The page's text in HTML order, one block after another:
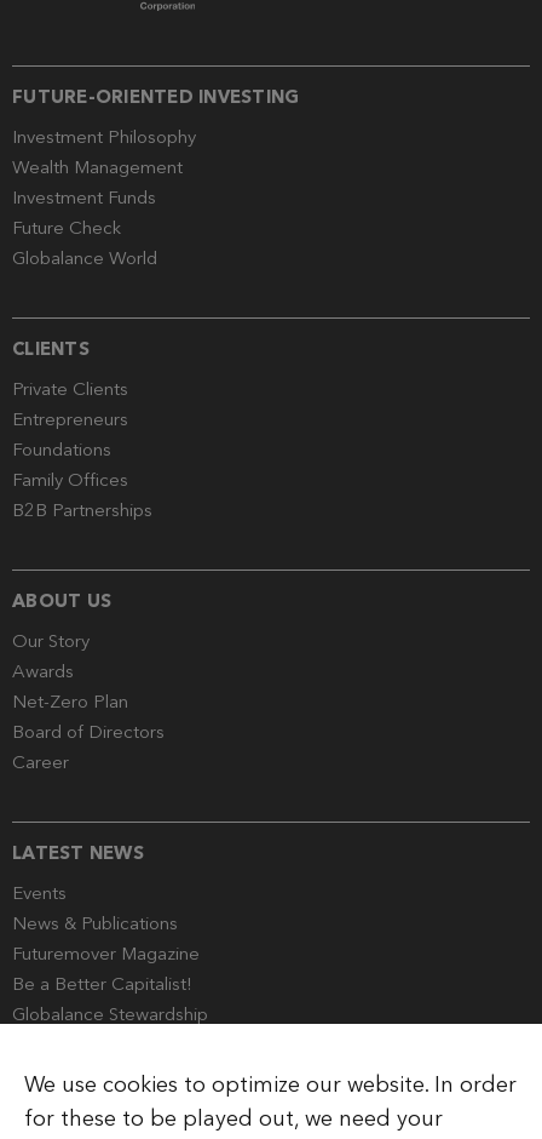
FUTURE-ORIENTED INVESTING
Investment Philosophy
Wealth Management
Investment Funds
Future Check
Globalance World
CLIENTS
Private Clients
Entrepreneurs
Foundations
Family Offices
B2B Partnerships
ABOUT US
Our Story
Awards
Net-Zero Plan
Board of Directors
Career
LATEST NEWS
Events
News & Publications
Futuremover Magazine
Be a Better Capitalist!
Globalance Stewardship
We use cookies to optimize our website. In order
for these to be played out, we need your